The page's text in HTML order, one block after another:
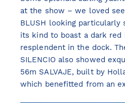
at the show – we loved
BLUSH looking particularly
its kind to boast a dark red
resplendent in the dock.
SILENCIO also showed
56m SALVAJE, built by
which benefitted from an